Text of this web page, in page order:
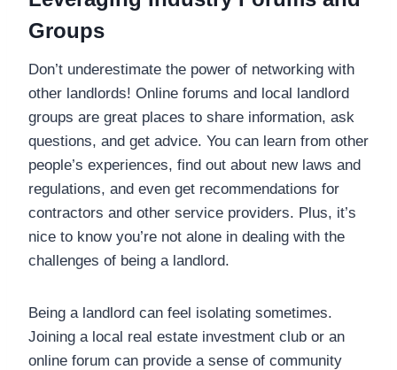
Groups
Don’t underestimate the power of networking with
other landlords! Online forums and local landlord
groups are great places to share information, ask
questions, and get advice. You can learn from other
people’s experiences, find out about new laws and
regulations, and even get recommendations for
contractors and other service providers. Plus, it’s
nice to know you’re not alone in dealing with the
challenges of being a landlord.
Being a landlord can feel isolating sometimes.
Joining a local real estate investment club or an
online forum can provide a sense of community